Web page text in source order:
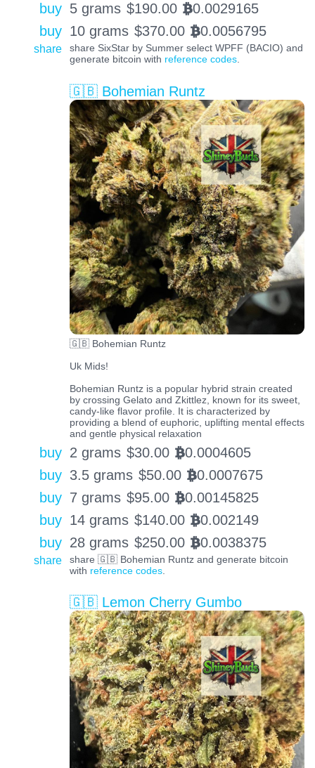
buy 5 grams $190.00 BTC0.0029165
buy 10 grams $370.00 BTC0.0056795
share
share SixStar by Summer select WPFF (BACIO) and
generate bitcoin with reference codes.
🇬🇧 Bohemian Runtz
🇬🇧 Bohemian Runtz
Uk Mids!
Bohemian Runtz is a popular hybrid strain created
by crossing Gelato and Zkittlez, known for its sweet,
candy-like flavor profile. It is characterized by
providing a blend of euphoric, uplifting mental effects
and gentle physical relaxation
buy 2 grams $30.00 BTC0.0004605
buy 3.5 grams $50.00 BTC0.0007675
buy 7 grams $95.00 BTC0.00145825
buy 14 grams $140.00 BTC0.002149
buy 28 grams $250.00 BTC0.0038375
share
share 🇬🇧 Bohemian Runtz and generate bitcoin
with reference codes.
🇬🇧 Lemon Cherry Gumbo